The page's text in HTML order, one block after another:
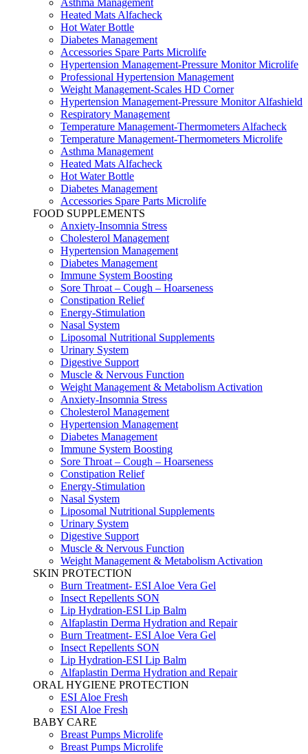
Asthma Management
Heated Mats Alfacheck
Hot Water Bottle
Diabetes Management
Accessories Spare Parts Microlife
Hypertension Management-Pressure Monitor Microlife
Professional Hypertension Management
Weight Management-Scales HD Corner
Hypertension Management-Pressure Monitor Alfashield
Respiratory Μanagement
Temperature Management-Thermometers Alfacheck
Temperature Management-Thermometers Microlife
Asthma Management
Heated Mats Alfacheck
Hot Water Bottle
Diabetes Management
Accessories Spare Parts Microlife
FOOD SUPPLEMENTS
Anxiety-Insomnia Stress
Cholesterol Management
Hypertension Management
Diabetes Management
Immune System Boosting
Sore Throat – Cough – Hoarseness
Constipation Relief
Energy-Stimulation
Nasal System
Liposomal Nutritional Supplements
Urinary System
Digestive Support
Muscle & Nervous Function
Weight Management & Metabolism Activation
Anxiety-Insomnia Stress
Cholesterol Management
Hypertension Management
Diabetes Management
Immune System Boosting
Sore Throat – Cough – Hoarseness
Constipation Relief
Energy-Stimulation
Nasal System
Liposomal Nutritional Supplements
Urinary System
Digestive Support
Muscle & Nervous Function
Weight Management & Metabolism Activation
SKIN PROTECTION
Burn Treatment- ESI Aloe Vera Gel
Insect Repellents SON
Lip Hydration-ESI Lip Balm
Alfaplastin Derma Hydration and Repair
Burn Treatment- ESI Aloe Vera Gel
Insect Repellents SON
Lip Hydration-ESI Lip Balm
Alfaplastin Derma Hydration and Repair
ORAL HYGIENE PROTECTION
ESI Αloe Fresh
ESI Αloe Fresh
BABY CARE
Breast Pumps Microlife
Breast Pumps Microlife